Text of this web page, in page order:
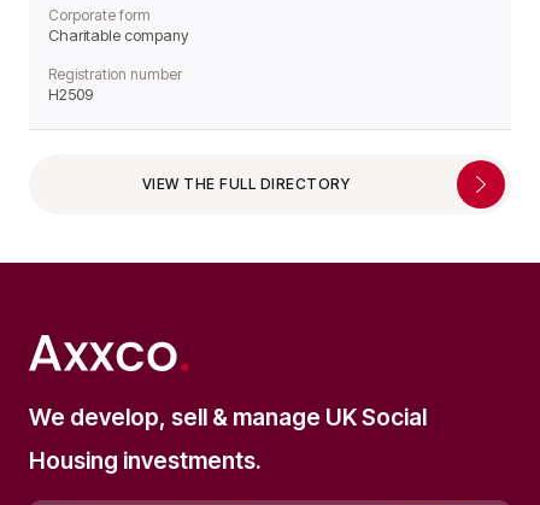
Corporate form
Charitable company
Registration number
H2509
VIEW THE FULL DIRECTORY
We develop, sell & manage UK Social
Housing investments.